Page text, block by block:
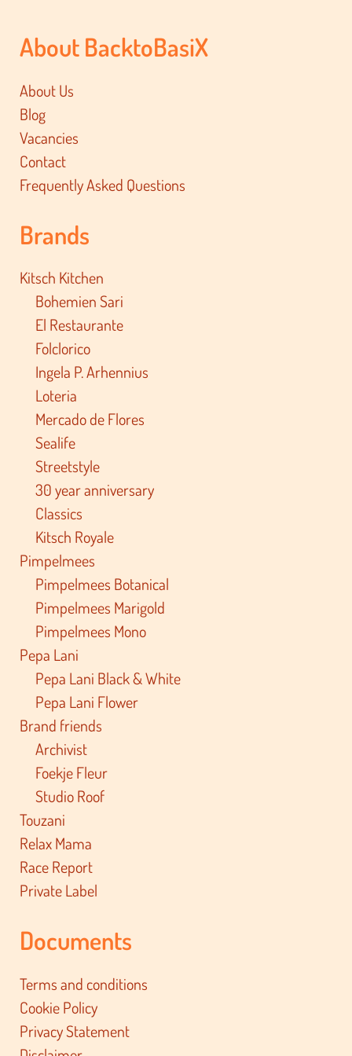
About BacktoBasiX
About Us
Blog
Vacancies
Contact
Frequently Asked Questions
Brands
Kitsch Kitchen
Bohemien Sari
El Restaurante
Folclorico
Ingela P. Arhennius
Loteria
Mercado de Flores
Sealife
Streetstyle
30 year anniversary
Classics
Kitsch Royale
Pimpelmees
Pimpelmees Botanical
Pimpelmees Marigold
Pimpelmees Mono
Pepa Lani
Pepa Lani Black & White
Pepa Lani Flower
Brand friends
Archivist
Foekje Fleur
Studio Roof
Touzani
Relax Mama
Race Report
Private Label
Documents
Terms and conditions
Cookie Policy
Privacy Statement